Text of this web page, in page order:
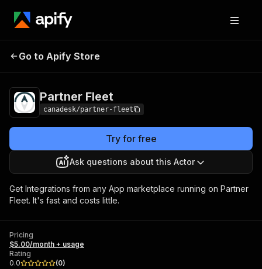
Partner Fleet
Go to Apify Store
Partner Fleet
canadesk/partner-fleet
Try for free
Ask questions about this Actor
Get Integrations from any App marketplace running on Partner
Fleet. It's fast and costs little.
Pricing
$5.00/month + usage
Rating
0.0
(0)